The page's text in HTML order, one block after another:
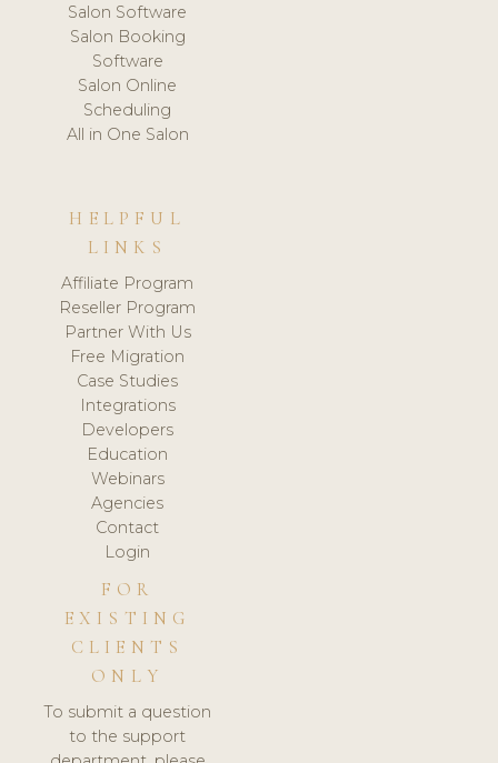
Salon Software
Salon Booking
Software
Salon Online
Scheduling
All in One Salon
HELPFUL
LINKS
Affiliate Program
Reseller Program
Partner With Us
Free Migration
Case Studies
Integrations
Developers
Education
Webinars
Agencies
Contact
Login
FOR
EXISTING
CLIENTS
ONLY
To submit a question
to the support